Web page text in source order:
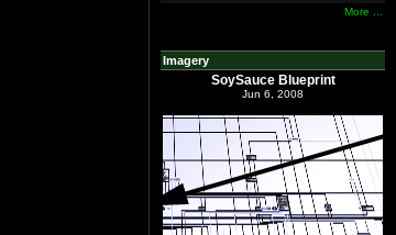
More ...
Imagery
SoySauce Blueprint
Jun 6, 2008